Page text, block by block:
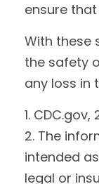
ensure
With these
the safety
any loss in
1. CDC.gov,
2. The
intended
legal or